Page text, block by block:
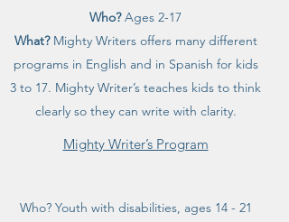
Who?Ages 2-17
What?Mighty Writers offers many different
programs in English and in Spanish for kids
3 to 17. Mighty Writer’s teaches kids to think
clearly so they can write with clarity.
Mighty Writer’s Program
Who? Youth with disabilities, ages 14 - 21